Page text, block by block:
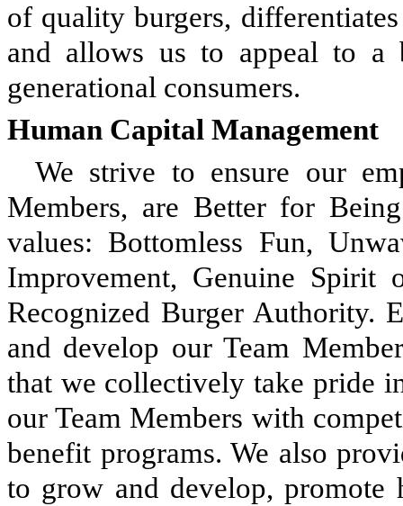
of quality burgers,
and allows us to appeal to a
generational consumers.
Human Capital Management
We strive to ensure our
Members, are Better for
values: Bottomless Fun,
Improvement, Genuine Spirit
Recognized Burger Authority.
and develop our Team
that we collectively take pride
our Team Members with
benefit programs. We also
to grow and develop, promote